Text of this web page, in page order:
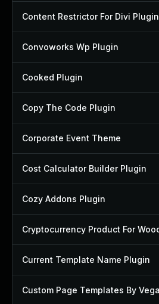
Content Restrictor For Divi Plugin
Convoworks Wp Plugin
Cooked Plugin
Copy The Code Plugin
Corporate Event Theme
Cost Calculator Builder Plugin
Cozy Addons Plugin
Current Template Name Plugin